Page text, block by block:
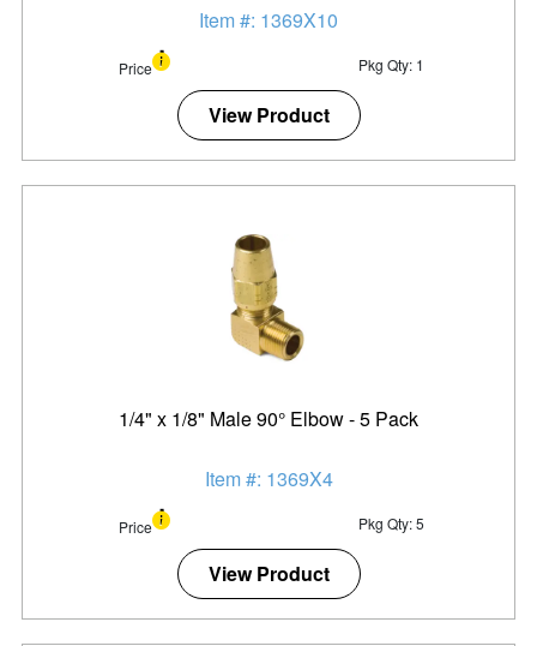
Item #: 1369X10
Price Pkg Qty: 1
View Product
1/4" x 1/8" Male 90° Elbow - 5 Pack
Item #: 1369X4
Price Pkg Qty: 5
View Product